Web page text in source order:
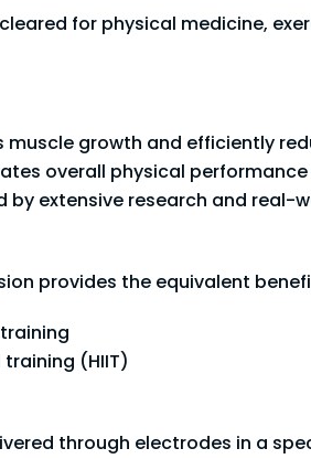
for physical medicine,
muscle growth and efficiently
overall physical
by extensive research and real-
provides the equivalent
(HIIT)
through electrodes in a